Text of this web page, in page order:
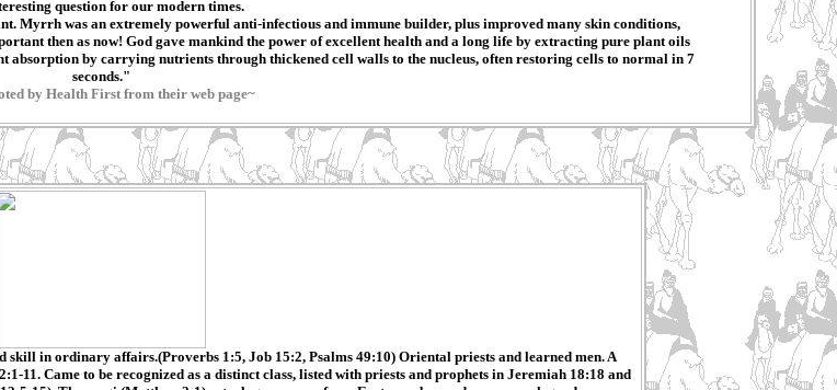
question for our modern times.
Myrrh was an extremely powerful anti-infectious and immune builder, plus improved many skin conditions,
then as now! God gave mankind the power of excellent health and a long life by extracting pure plant oils
by carrying nutrients through thickened cell walls to the nucleus, often restoring cells to normal in 7
seconds."
by Health First from their web page~
skill in ordinary affairs.(Proverbs 1:5, Job 15:2, Psalms 49:10) Oriental priests and learned men. A
11. Came to be recognized as a distinct class, listed with priests and prophets in Jeremiah 18:18 and